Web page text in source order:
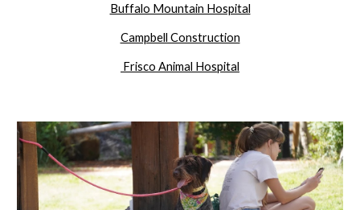
Buffalo Mountain Hospital
Campbell Construction
Frisco Animal Hospital